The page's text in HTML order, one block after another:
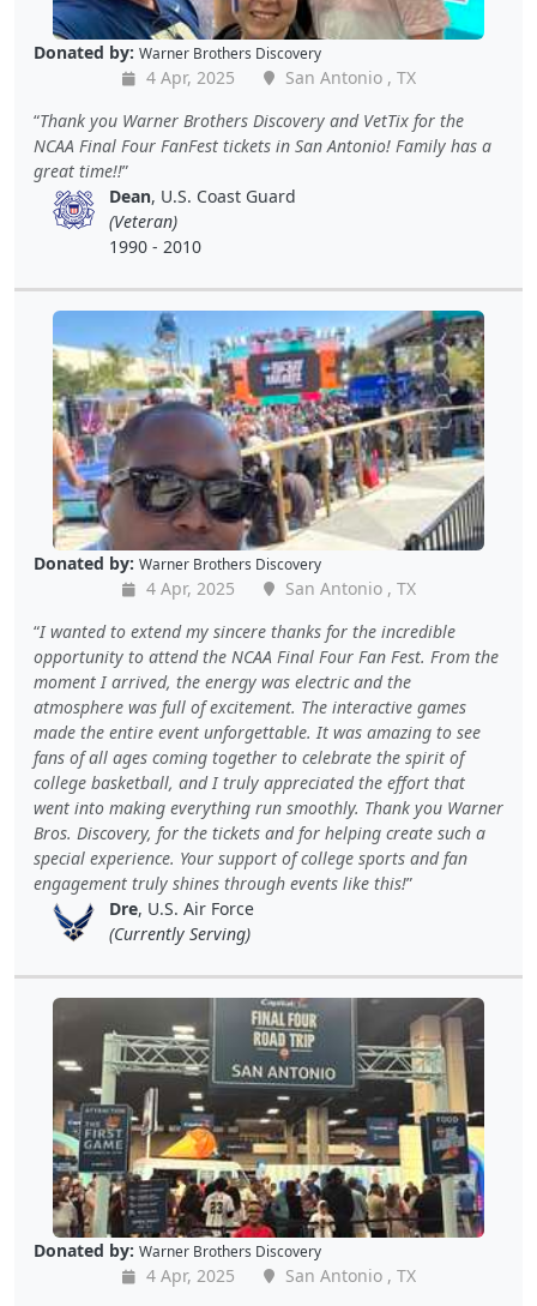
Donated by: Warner Brothers Discovery
4 Apr, 2025
San Antonio , TX
Thank you Warner Brothers Discovery and VetTix for the
NCAA Final Four FanFest tickets in San Antonio! Family has a
great time!!
Dean, U.S. Coast Guard
(Veteran)
1990 - 2010
Donated by: Warner Brothers Discovery
4 Apr, 2025
San Antonio , TX
I wanted to extend my sincere thanks for the incredible
opportunity to attend the NCAA Final Four Fan Fest. From the
moment I arrived, the energy was electric and the
atmosphere was full of excitement. The interactive games
made the entire event unforgettable. It was amazing to see
fans of all ages coming together to celebrate the spirit of
college basketball, and I truly appreciated the effort that
went into making everything run smoothly. Thank you Warner
Bros. Discovery, for the tickets and for helping create such a
special experience. Your support of college sports and fan
engagement truly shines through events like this!
Dre, U.S. Air Force
(Currently Serving)
Donated by: Warner Brothers Discovery
4 Apr, 2025
San Antonio , TX